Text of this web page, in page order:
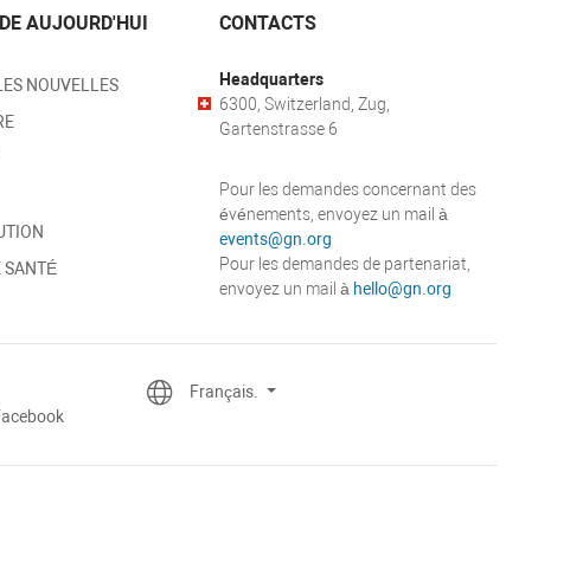
AUJOURD'HUI
NOUVELLES
SANTÉ
CONTACTS
Headquarters
6300, Switzerland, Zug,
Gartenstrasse 6
Pour les demandes concernant des
événements, envoyez un mail à
events@gn.org
Pour les demandes de partenariat,
envoyez un mail à hello@gn.org
Français.